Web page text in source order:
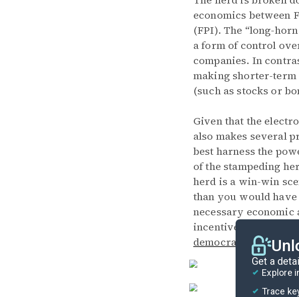
economics between
(FPI). The “long-
a form of control
companies. In
making shorter-
(such as stocks or
Given that the
also makes several
best harness the
of the stampeding
herd is a win-win
than you would
necessary
incentives and is
democratizations,
Get a
Trace